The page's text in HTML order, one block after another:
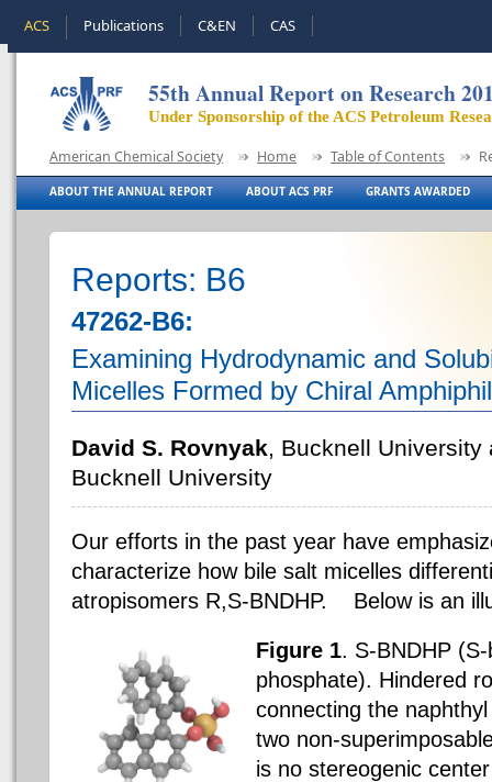
ACS Publications C&EN CAS
55th Annual Report on Research
Under Sponsorship of the ACS Petroleum
American Chemical Society Home Table of Contents
ABOUT THE ANNUAL REPORT ABOUT ACS PRF GRANTS AWARDED
Reports: B6
47262-B6:
Examining Hydrodynamic and
Micelles Formed by Chiral
David S. Rovnyak, Bucknell
Bucknell University
Our efforts in the past year have
characterize how bile salt micelles
atropisomers R,S-BNDHP. Below is an
Figure 1. S-BNDHP
phosphate). Hindered
connecting the
two non-
is no stereogenic